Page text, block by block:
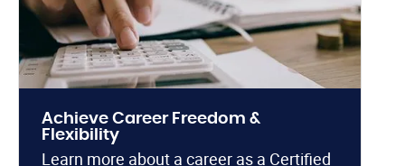
Achieve Career Freedom &
Flexibility
Learn more about a career as a Certified